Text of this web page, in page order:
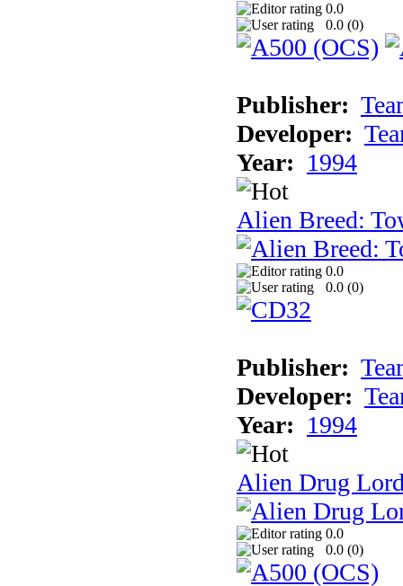
0.0
0.0 (0)
Publisher:
Developer:
Year: 1994
Alien Breed:
0.0
0.0 (0)
Publisher:
Developer:
Year: 1994
Alien Drug
0.0
0.0 (0)